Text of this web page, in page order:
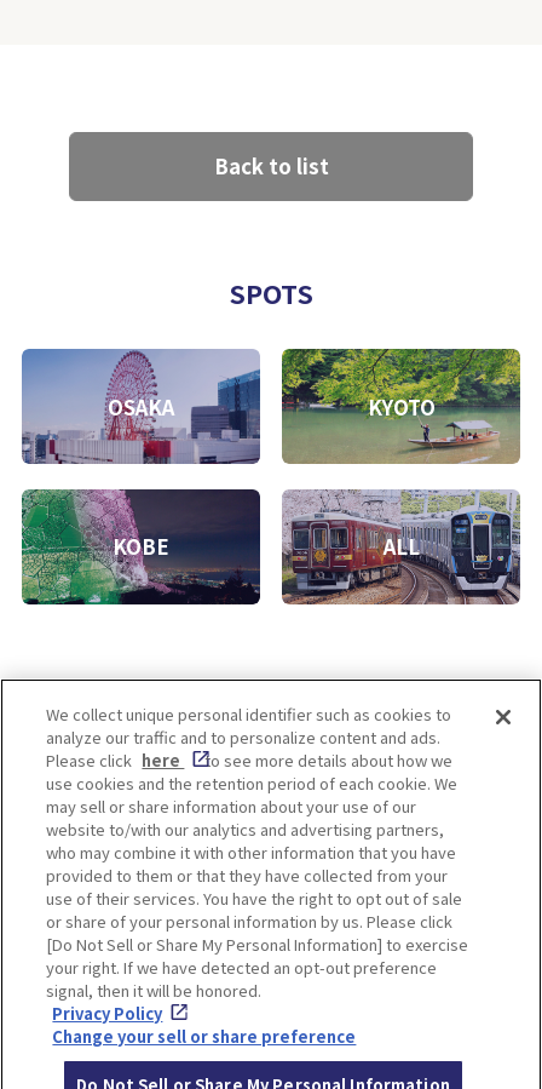
Back to list
SPOTS
OSAKA KYOTO
KOBE ALL
Enjoy! OSAKA KYOTO KOBE
Privacy policy Social Media Terms of Use
Corporate information
Cookie
Settings
Facebook Instagram
We collect unique personal identifier such as cookies to
analyze our traffic and to personalize content and ads.
Please click here
to see more details about how we
use cookies and the retention period of each cookie. We
may sell or share information about your use of our
website to/with our analytics and advertising partners,
who may combine it with other information that you have
provided to them or that they have collected from your
use of their services. You have the right to opt out of sale
or share of your personal information by us. Please click
[Do Not Sell or Share My Personal Information] to exercise
your right. If we have detected an opt-out preference
signal, then it will be honored.
Privacy Policy
Change your sell or share preference